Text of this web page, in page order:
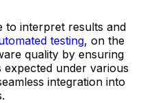
to interpret results and
testing, on the
quality by ensuring
under various
integration into